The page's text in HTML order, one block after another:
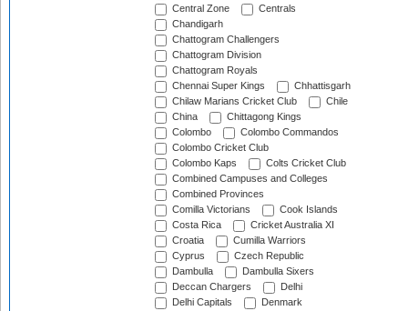
Central Zone
Centrals
Chandigarh
Chattogram Challengers
Chattogram Division
Chattogram Royals
Chennai Super Kings
Chhattisgarh
Chilaw Marians Cricket Club
Chile
China
Chittagong Kings
Colombo
Colombo Commandos
Colombo Cricket Club
Colombo Kaps
Colts Cricket Club
Combined Campuses and Colleges
Combined Provinces
Comilla Victorians
Cook Islands
Costa Rica
Cricket Australia XI
Croatia
Cumilla Warriors
Cyprus
Czech Republic
Dambulla
Dambulla Sixers
Deccan Chargers
Delhi
Delhi Capitals
Denmark